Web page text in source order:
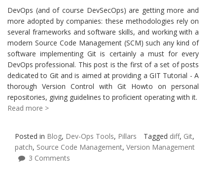
DevOps (and of course DevSecOps) are getting more and
more adopted by companies: these methodologies rely on
several frameworks and software skills, and working with a
modern Source Code Management (SCM) such any kind of
software implementing Git is certainly a must for every
DevOps professional. This post is the first of a set of posts
dedicated to Git and is aimed at providing a GIT Tutorial - A
thorough Version Control with Git Howto on personal
repositories, giving guidelines to proficient operating with it.
Read more >
Posted in Blog, Dev-Ops Tools, Pillars Tagged diff, Git,
patch, Source Code Management, Version Management
3 Comments